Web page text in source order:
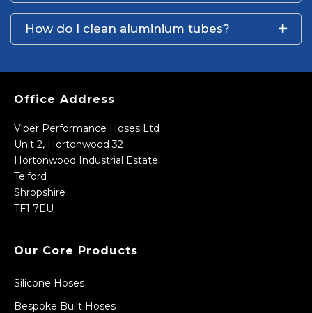
How do I clean aluminium tubes?
Office Address
Viper Performance Hoses Ltd
Unit 2, Hortonwood 32
Hortonwood Industrial Estate
Telford
Shropshire
TF1 7EU
Our Core Products
Silicone Hoses
Bespoke Built Hoses